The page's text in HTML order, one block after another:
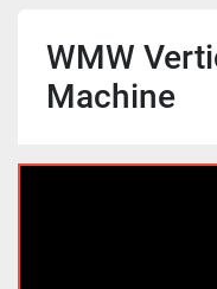
WMW
Machine